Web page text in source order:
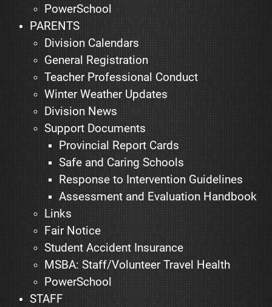
PowerSchool
PARENTS
Division Calendars
General Registration
Teacher Professional Conduct
Winter Weather Updates
Division News
Support Documents
Provincial Report Cards
Safe and Caring Schools
Response to Intervention Guidelines
Assessment and Evaluation Handbook
Links
Fair Notice
Student Accident Insurance
MSBA: Staff/Volunteer Travel Health
PowerSchool
STAFF